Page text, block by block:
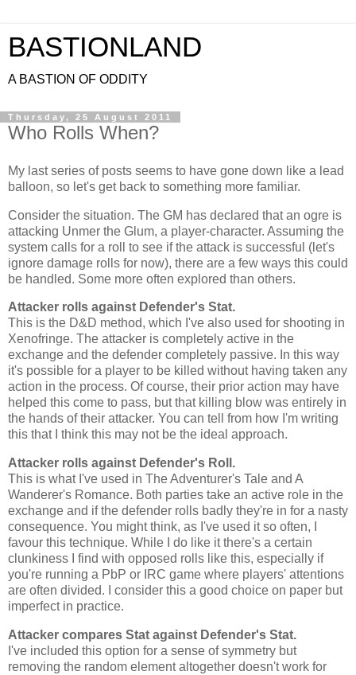
BASTIONLAND
A BASTION OF ODDITY
Thursday, 25 August 2011
Who Rolls When?
My last series of posts seems to have gone down like a lead
balloon, so let's get back to something more familiar.
Consider the situation. The GM has declared that an ogre is
attacking Unmer the Glum, a player-character. Assuming the
system calls for a roll to see if the attack is successful (let's
ignore damage rolls for now), there are a few ways this could
be handled. Some more often explored than others.
Attacker rolls against Defender's Stat.
This is the D&D method, which I've also used for shooting in
Xenofringe. The attacker is completely active in the
exchange and the defender completely passive. In this way
it's possible for a player to be killed without having taken any
action in the process. Of course, their prior action may have
helped this come to pass, but that killing blow was entirely in
the hands of their attacker. You can tell from how I'm writing
this that I think this may not be the ideal approach.
Attacker rolls against Defender's Roll.
This is what I've used in The Adventurer's Tale and A
Wanderer's Romance. Both parties take an active role in the
exchange and if the defender rolls badly they're in for a nasty
consequence. You might think, as I've used it so often, I
favour this technique. While I do like it there's a certain
clunkiness I find with opposed rolls like this, especially if
you're running a PbP or IRC game where players' attentions
are often divided. I consider this a good choice on paper but
imperfect in practice.
Attacker compares Stat against Defender's Stat.
I've included this option for a sense of symmetry but
removing the random element altogether doesn't work for